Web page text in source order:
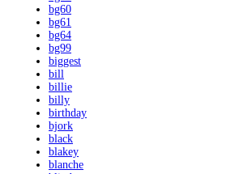
bg60
bg61
bg64
bg99
biggest
bill
billie
billy
birthday
bjork
black
blakey
blanche